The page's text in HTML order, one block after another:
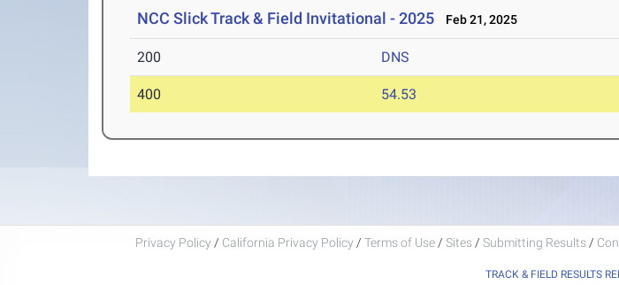
NCC Slick Track & Field Invitational - 2025 Feb 21, 2025
200 DNS
400 54.53
Privacy Policy / California Privacy Policy / Terms of Use / Sites / Submitting Results /
TRACK & FIELD RESULTS